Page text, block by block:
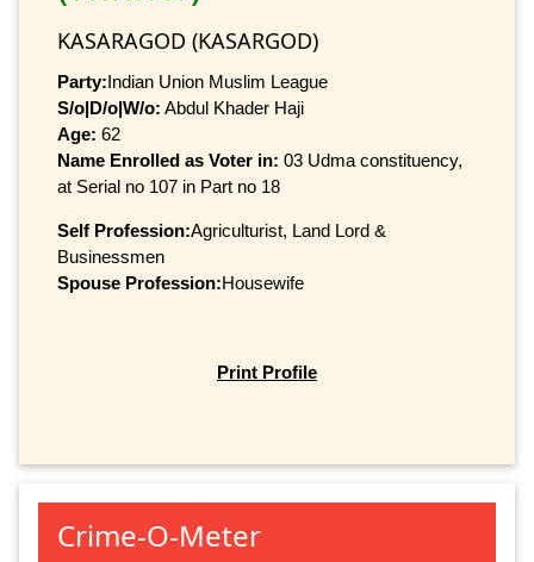
KASARAGOD (KASARGOD)
Party:Indian Union Muslim League
S/o|D/o|W/o: Abdul Khader Haji
Age: 62
Name Enrolled as Voter in: 03 Udma constituency,
at Serial no 107 in Part no 18
Self Profession:Agriculturist, Land Lord &
Businessmen
Spouse Profession:Housewife
Print Profile
Crime-O-Meter